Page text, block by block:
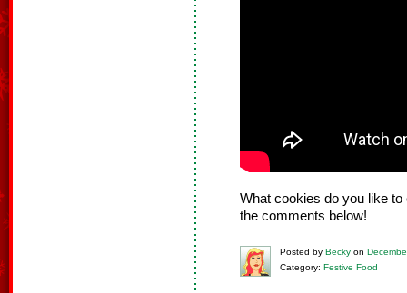
What cookies do you like
the comments below!
Posted by Becky on
Category: Festive Food